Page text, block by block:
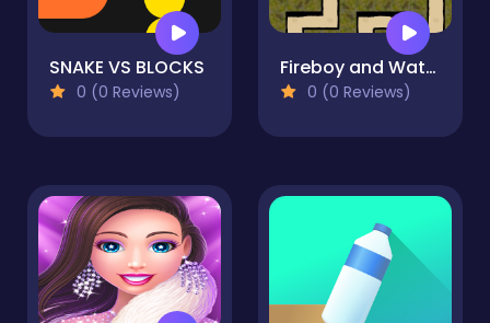
SNAKE VS BLOCKS
0 (0 Reviews)
Fireboy and Watergirl Maze
0 (0 Reviews)